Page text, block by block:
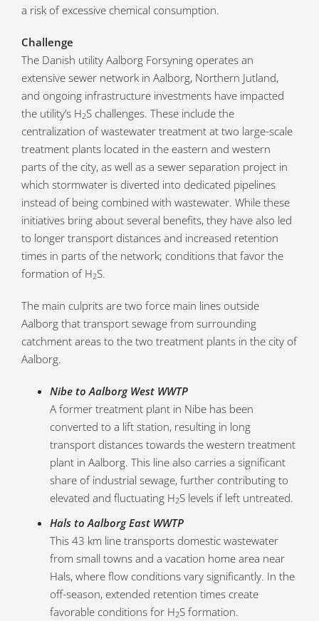
a risk of excessive chemical consumption.
Challenge
The Danish utility Aalborg Forsyning operates an
extensive sewer network in Aalborg, Northern Jutland,
and ongoing infrastructure investments have impacted
the utility’s H2S challenges. These include the
centralization of wastewater treatment at two large-scale
treatment plants located in the eastern and western
parts of the city, as well as a sewer separation project in
which stormwater is diverted into dedicated pipelines
instead of being combined with wastewater. While these
initiatives bring about several benefits, they have also led
to longer transport distances and increased retention
times in parts of the network; conditions that favor the
formation of H2S.
The main culprits are two force main lines outside
Aalborg that transport sewage from surrounding
catchment areas to the two treatment plants in the city of
Aalborg.
Nibe to Aalborg West WWTP
A former treatment plant in Nibe has been
converted to a lift station, resulting in long
transport distances towards the western treatment
plant in Aalborg. This line also carries a significant
share of industrial sewage, further contributing to
elevated and fluctuating H2S levels if left untreated.
Hals to Aalborg East WWTP
This 43 km line transports domestic wastewater
from small towns and a vacation home area near
Hals, where flow conditions vary significantly. In the
off-season, extended retention times create
favorable conditions for H2S formation.